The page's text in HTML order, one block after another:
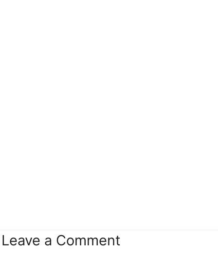
Leave a Comment